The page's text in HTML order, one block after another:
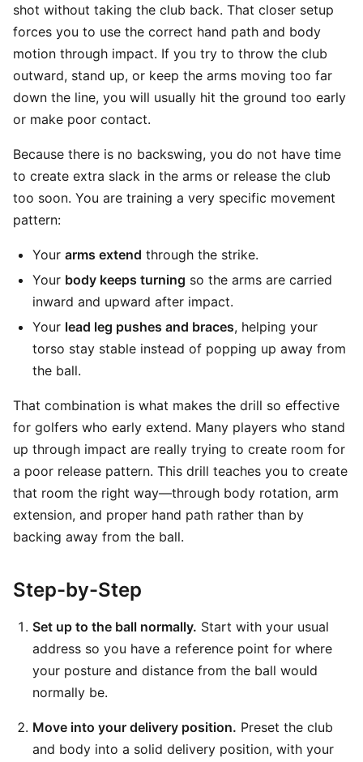
shot without taking the club back. That closer setup
forces you to use the correct hand path and body
motion through impact. If you try to throw the club
outward, stand up, or keep the arms moving too far
down the line, you will usually hit the ground too early
or make poor contact.
Because there is no backswing, you do not have time
to create extra slack in the arms or release the club
too soon. You are training a very specific movement
pattern:
Your arms extend through the strike.
Your body keeps turning so the arms are carried
inward and upward after impact.
Your lead leg pushes and braces, helping your
torso stay stable instead of popping up away from
the ball.
That combination is what makes the drill so effective
for golfers who early extend. Many players who stand
up through impact are really trying to create room for
a poor release pattern. This drill teaches you to create
that room the right way—through body rotation, arm
extension, and proper hand path rather than by
backing away from the ball.
Step-by-Step
Set up to the ball normally. Start with your usual
address so you have a reference point for where
your posture and distance from the ball would
normally be.
Move into your delivery position. Preset the club
and body into a solid delivery position, with your